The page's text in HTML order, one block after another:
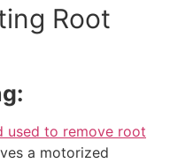
Root
used to remove root
a motorized